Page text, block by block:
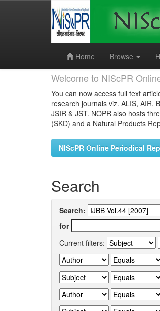
Home
Browse
Welcome to NIScPR
You can now access full text
research journals viz. ALIS, AIR,
JSIR & JST. NOPR also hosts
(SKD) and a Natural Products
NIScPR Online Periodical
Search
Search:
for
Current filters: